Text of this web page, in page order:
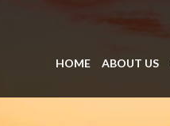
HOME ABOUT US